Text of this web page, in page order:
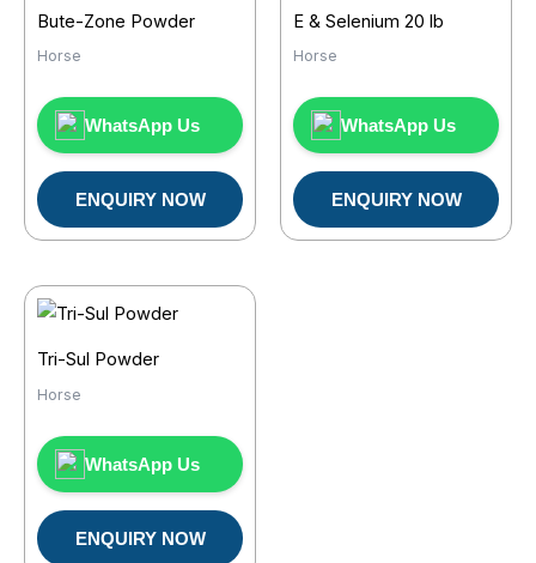
Bute-Zone Powder
Horse
WhatsApp Us
ENQUIRY NOW
E & Selenium 20 lb
Horse
WhatsApp Us
ENQUIRY NOW
Tri-Sul Powder
Horse
WhatsApp Us
ENQUIRY NOW